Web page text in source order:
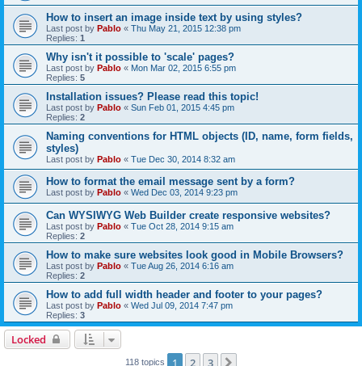
How to insert an image inside text by using styles?
Last post by Pablo « Thu May 21, 2015 12:38 pm
Replies: 1
Why isn't it possible to 'scale' pages?
Last post by Pablo « Mon Mar 02, 2015 6:55 pm
Replies: 5
Installation issues? Please read this topic!
Last post by Pablo « Sun Feb 01, 2015 4:45 pm
Replies: 2
Naming conventions for HTML objects (ID, name, form fields,
styles)
Last post by Pablo « Tue Dec 30, 2014 8:32 am
How to format the email message sent by a form?
Last post by Pablo « Wed Dec 03, 2014 9:23 pm
Can WYSIWYG Web Builder create responsive websites?
Last post by Pablo « Tue Oct 28, 2014 9:15 am
Replies: 2
How to make sure websites look good in Mobile Browsers?
Last post by Pablo « Tue Aug 26, 2014 6:16 am
Replies: 2
How to add full width header and footer to your pages?
Last post by Pablo « Wed Jul 09, 2014 7:47 pm
Replies: 3
Locked
118 topics 1 2 3